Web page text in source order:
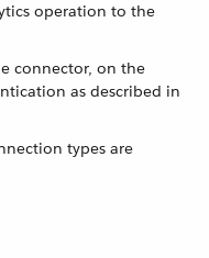
operation to the
connector, on the
as described in
types are